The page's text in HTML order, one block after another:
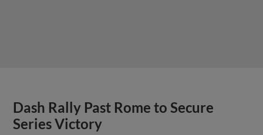
Dash Rally Past Rome to Secure
Series Victory